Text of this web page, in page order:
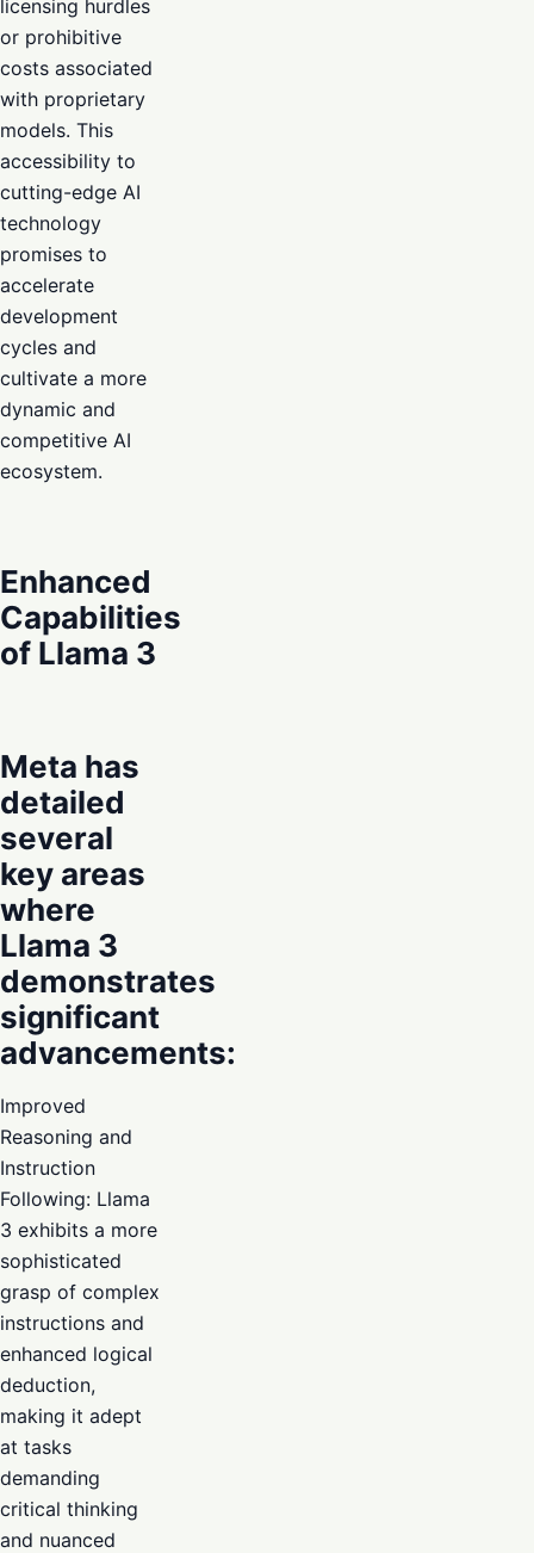
licensing hurdles
or prohibitive
costs associated
with proprietary
models. This
accessibility to
cutting-edge AI
technology
promises to
accelerate
development
cycles and
cultivate a more
dynamic and
competitive AI
ecosystem.
Enhanced
Capabilities
of Llama 3
Meta has
detailed
several
key areas
where
Llama 3
demonstrates
significant
advancements:
Improved
Reasoning and
Instruction
Following: Llama
3 exhibits a more
sophisticated
grasp of complex
instructions and
enhanced logical
deduction,
making it adept
at tasks
demanding
critical thinking
and nuanced